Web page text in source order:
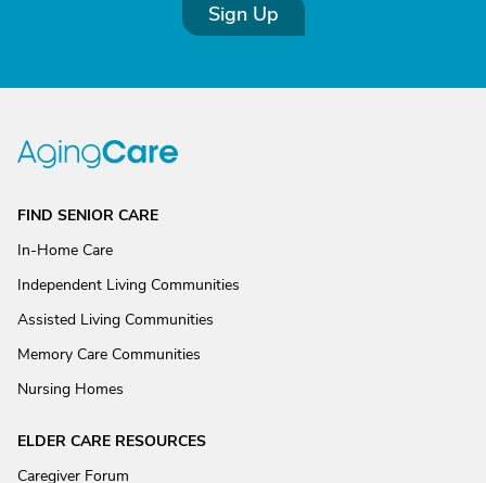
Sign Up
FIND SENIOR CARE
In-Home Care
Independent Living Communities
Assisted Living Communities
Memory Care Communities
Nursing Homes
ELDER CARE RESOURCES
Caregiver Forum